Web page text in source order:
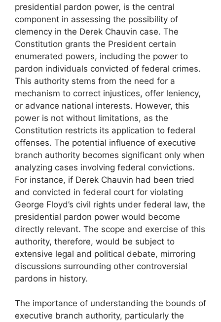
presidential pardon power, is the central
component in assessing the possibility of
clemency in the Derek Chauvin case. The
Constitution grants the President certain
enumerated powers, including the power to
pardon individuals convicted of federal crimes.
This authority stems from the need for a
mechanism to correct injustices, offer leniency,
or advance national interests. However, this
power is not without limitations, as the
Constitution restricts its application to federal
offenses. The potential influence of executive
branch authority becomes significant only when
analyzing cases involving federal convictions.
For instance, if Derek Chauvin had been tried
and convicted in federal court for violating
George Floyd’s civil rights under federal law, the
presidential pardon power would become
directly relevant. The scope and exercise of this
authority, therefore, would be subject to
extensive legal and political debate, mirroring
discussions surrounding other controversial
pardons in history.
The importance of understanding the bounds of
executive branch authority, particularly the